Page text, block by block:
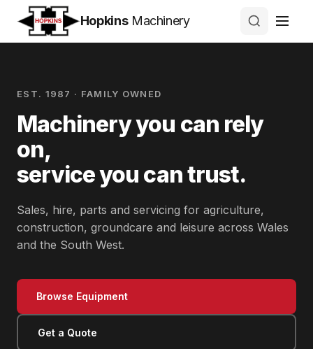
HopkinsMachinery
EST. 1987 · FAMILY OWNED
Machinery you can rely
on,
service you can trust.
Sales, hire, parts and servicing for agriculture,
construction, groundcare and leisure across Wales
and the South West.
Browse Equipment
Get a Quote